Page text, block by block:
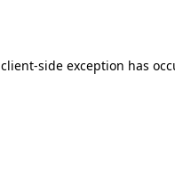
client-side exception has